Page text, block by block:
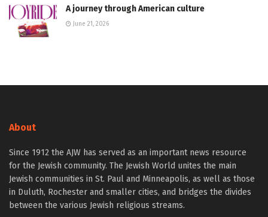
A journey through American culture
June 21, 2026
About
Since 1912 the AJW has served as an important news resource
for the Jewish community. The Jewish World unites the main
Jewish communities in St. Paul and Minneapolis, as well as those
in Duluth, Rochester and smaller cities, and bridges the divides
between the various Jewish religious streams.